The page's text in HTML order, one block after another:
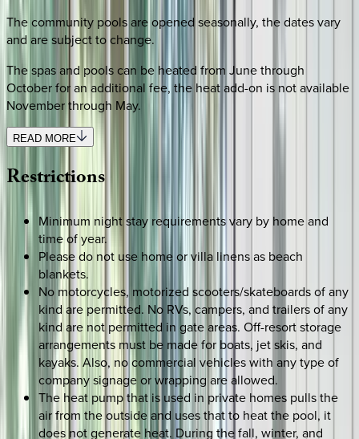
The community pools are opened seasonally, the dates vary
and are subject to change.
The spas and pools can be heated from June through
October for an additional fee, the heat add-on is not available
November through May.
READ MORE
Restrictions
Minimum night stay requirements vary by home and
time of year.
Please do not use home or villa linens as beach
blankets.
No motorcycles, motorized scooters/skateboards of any
kind are permitted. No RVs, campers, and trailers of any
kind are not permitted in gate areas. Off-resort storage
arrangements must be made for boats, jet skis, and
kayaks. Also, no commercial vehicles with any type of
company signage or wrapping are allowed.
The heat pump that is used in private homes pulls the
air from the outside and uses that to heat the pool, it
does not generate heat. During the fall, winter, and